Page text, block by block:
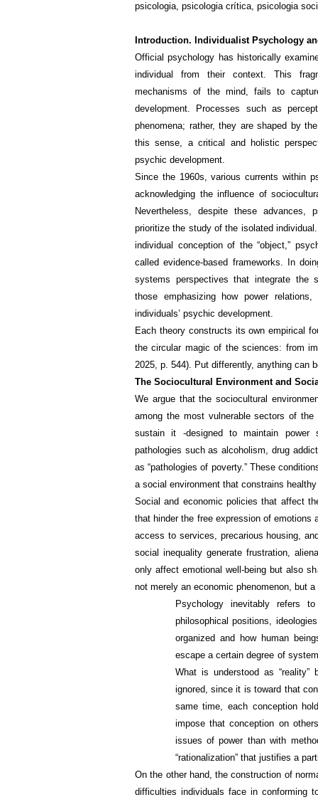
psicologia, psicologia crítica, psicologia
Introduction. Individualist Psychology
Official psychology has historically
individual from their context. This
mechanisms of the mind, fails to
development. Processes such as
phenomena; rather, they are shaped by
this sense, a critical and holistic
psychic development.
Since the 1960s, various currents within
acknowledging the influence of
Nevertheless, despite these advances,
prioritize the study of the isolated
individual conception of the “object,”
called evidence-based frameworks. In
systems perspectives that integrate the
those emphasizing how power
individuals’ psychic development.
Each theory constructs its own empirical
the circular magic of the sciences: from
2025, p. 544). Put differently, anything can
The Sociocultural Environment and
We argue that the sociocultural
among the most vulnerable sectors of
sustain it -designed to maintain power
pathologies such as alcoholism, drug
as “pathologies of poverty.” These
a social environment that constrains
Social and economic policies that affect
that hinder the free expression of emotions
access to services, precarious housing,
social inequality generate frustration,
only affect emotional well-being but also
not merely an economic phenomenon, but
Psychology inevitably refers
philosophical positions,
organized and how human
escape a certain degree of
What is understood as
ignored, since it is toward that
same time, each conception
impose that conception on
issues of power than with
“rationalization” that justifies a
On the other hand, the construction of
difficulties individuals face in conforming